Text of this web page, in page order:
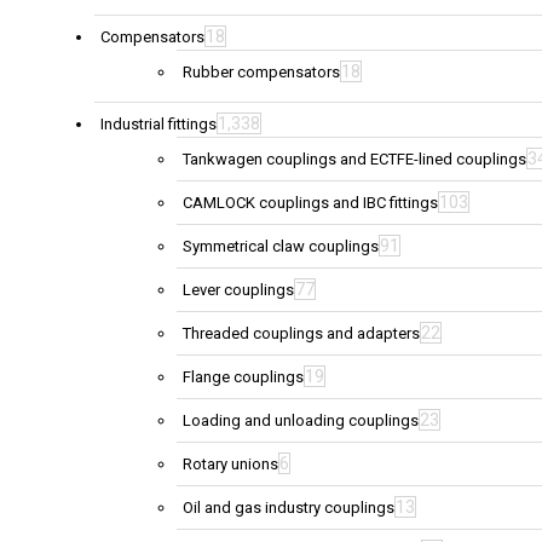
Compensators 18
Rubber compensators 18
Industrial fittings 1,338
Tankwagen couplings and ECTFE-lined couplings
CAMLOCK couplings and IBC fittings 103
Symmetrical claw couplings91
Lever couplings77
Threaded couplings and adapters22
Flange couplings 19
Loading and unloading couplings23
Rotary unions6
Oil and gas industry couplings 13